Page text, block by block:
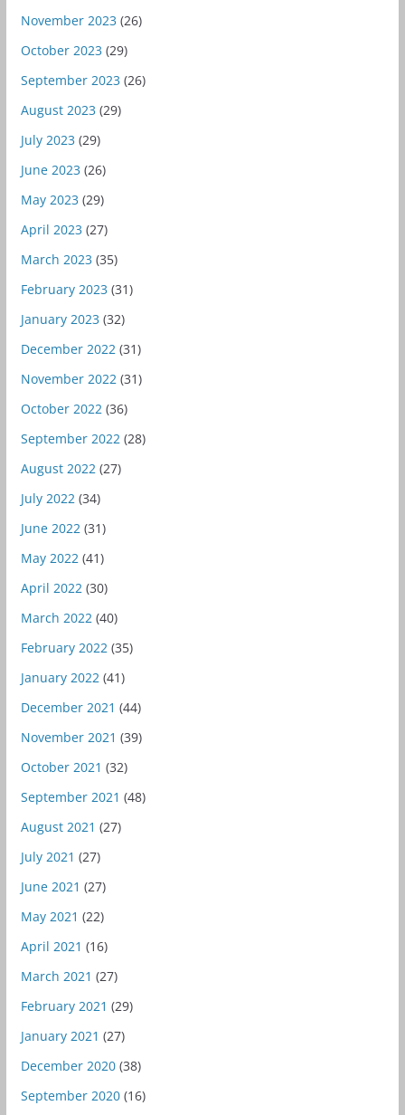
November 2023 (26)
October 2023 (29)
September 2023 (26)
August 2023 (29)
July 2023 (29)
June 2023 (26)
May 2023 (29)
April 2023 (27)
March 2023 (35)
February 2023 (31)
January 2023 (32)
December 2022 (31)
November 2022 (31)
October 2022 (36)
September 2022 (28)
August 2022 (27)
July 2022 (34)
June 2022 (31)
May 2022 (41)
April 2022 (30)
March 2022 (40)
February 2022 (35)
January 2022 (41)
December 2021 (44)
November 2021 (39)
October 2021 (32)
September 2021 (48)
August 2021 (27)
July 2021 (27)
June 2021 (27)
May 2021 (22)
April 2021 (16)
March 2021 (27)
February 2021 (29)
January 2021 (27)
December 2020(38)
September 2020(16)